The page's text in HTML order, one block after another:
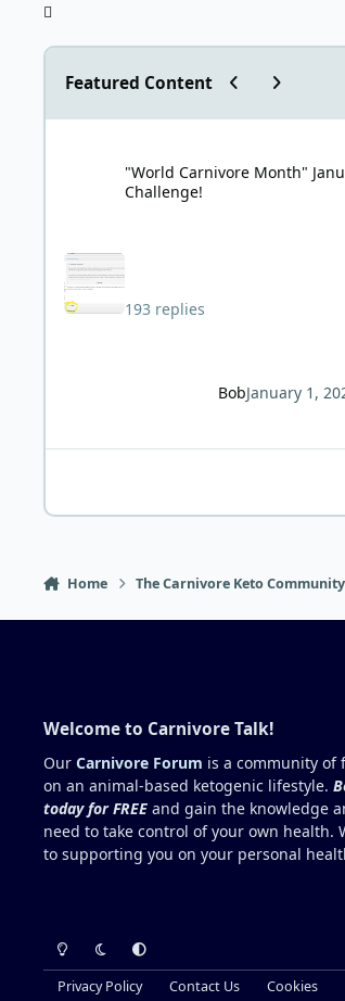
Featured Content Previous
Next
"World Carnivore Month"
Challenge!
193 replies
BobJanuary 1,
Home The Carnivore Keto Community
Welcome to Carnivore Talk!
Our Carnivore Forum is a community of
on an animal-based ketogenic lifestyle.
today for FREE and gain the knowledge
need to take control of your own health.
to supporting you on your personal
Light ModeDark ModeSystem Preference
Privacy Policy Contact Us Cookies